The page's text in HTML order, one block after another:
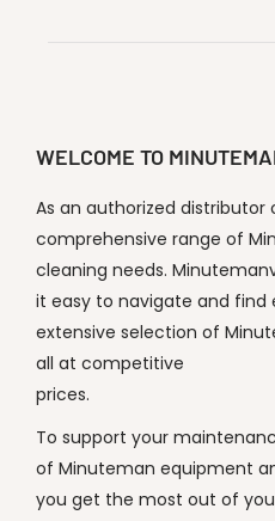
WELCOME TO
As an authorized
comprehensive range of
cleaning needs.
it easy to navigate and find
extensive selection of
all at competitive
prices.
To support your
of Minuteman equipment
you get the most out of